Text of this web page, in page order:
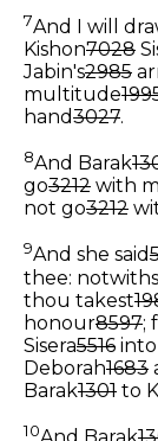
7And I will
Kishon7028
Jabin's2985
multitude
hand3027.
8And Barak
go3212 with
not go3212
9And she said
thee:
thou takest
honour8597;
Sisera5516
Deborah1683
Barak1301 to
10